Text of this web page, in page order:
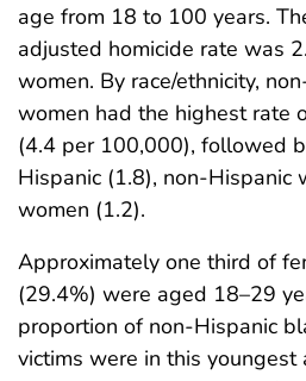
age from 18 to 100 years.
adjusted homicide rate was
women. By race/ethnicity,
women had the highest rate
(4.4 per 100,000), followed
Hispanic (1.8), non-Hispanic
women (1.2).
Approximately one third of
(29.4%) were aged 18–29
proportion of non-Hispanic
victims were in this